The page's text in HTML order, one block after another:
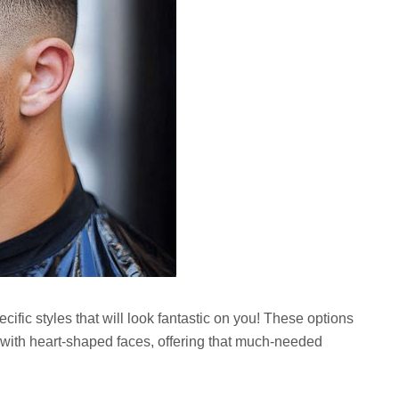
styles that will look fantastic on you! These options
heart-shaped faces, offering that much-needed